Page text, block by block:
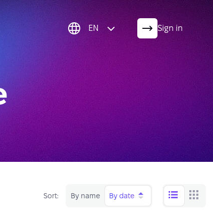
EN Sign in
Sort: By name By date